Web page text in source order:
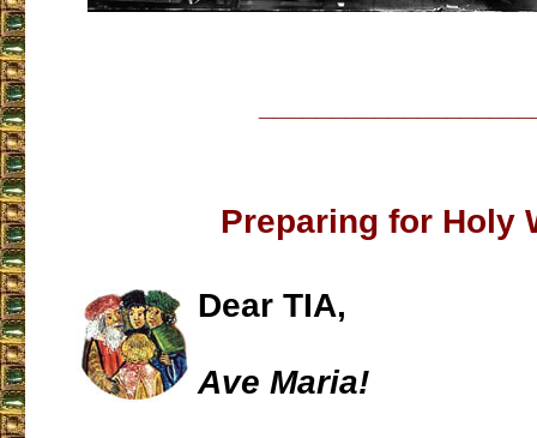
Preparing for Holy
Dear TIA,
Ave Maria!